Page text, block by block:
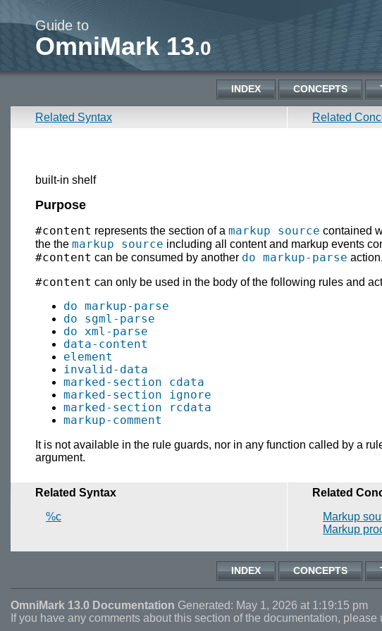
Guide to
OmniMark 13.0
INDEX CONCEPTS
Related Syntax Related
built-in shelf
Purpose
#content represents the section of a markup source contained
the the markup source including all content and markup events
#content can be consumed by another do markup-parse
#content can only be used in the body of the following rules and
do markup-parse
do sgml-parse
do xml-parse
data-content
element
invalid-data
marked-section cdata
marked-section ignore
marked-section rcdata
markup-comment
It is not available in the rule guards, nor in any function called by a
argument.
Related Syntax
%c
Related
Markup
Markup
INDEX CONCEPTS
OmniMark 13.0 Documentation Generated: May 1, 2026 at 1:19:15 pm
If you have any comments about this section of the documentation, please